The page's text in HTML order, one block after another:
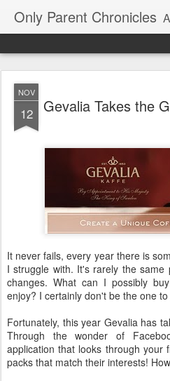
Only Parent Chronicles
NOV
12 Gevalia Takes the
It never fails, every year there is
I struggle with. It's rarely the
changes. What can I possibly
enjoy? I certainly don't be the one
Fortunately, this year Gevalia has
Through the wonder of
application that looks through your
packs that match their interests!